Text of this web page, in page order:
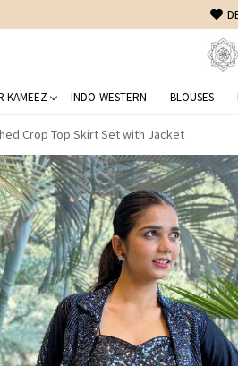
FREE
KAMEEZ INDO-WESTERN BLOUSES
Crop Top Skirt Set with Jacket